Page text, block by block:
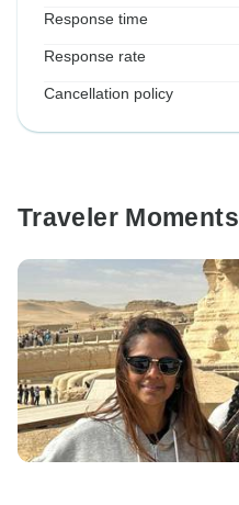
Response time
Response rate
Cancellation policy
Traveler Moments